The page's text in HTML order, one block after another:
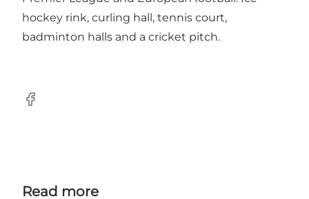
hockey rink, curling hall, tennis court,
badminton halls and a cricket pitch.
Facebook
Read more